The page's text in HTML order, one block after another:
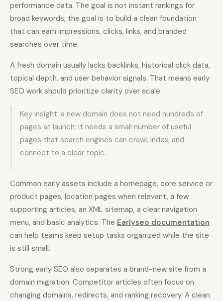
Free FAQ Schema
Generator
Robots.txt Generator
performance data. The goal is not instant rankings for
broad keywords; the goal is to build a clean foundation
that can earn impressions, clicks, links, and branded
searches over time.
A fresh domain usually lacks backlinks, historical click data,
topical depth, and user behavior signals. That means early
SEO work should prioritize clarity over scale.
Key insight: a new domain does not need hundreds of
pages at launch; it needs a small number of useful
pages that search engines can crawl, index, and
connect to a clear topic.
Common early assets include a homepage, core service or
product pages, location pages when relevant, a few
supporting articles, an XML sitemap, a clear navigation
menu, and basic analytics. The Earlyseo documentation
can help teams keep setup tasks organized while the site
is still small.
Strong early SEO also separates a brand-new site from a
domain migration. Competitor articles often focus on
changing domains, redirects, and ranking recovery. A clean